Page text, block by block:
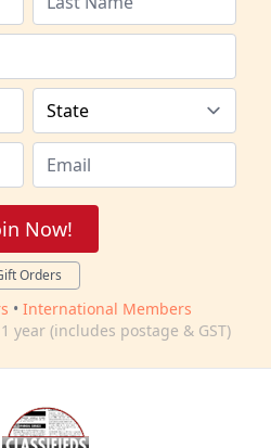
Now!
Orders
• International Members
year (includes postage & GST)